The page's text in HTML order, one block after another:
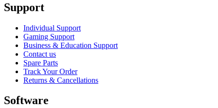
Support
Individual Support
Gaming Support
Business & Education Support
Contact us
Spare Parts
Track Your Order
Returns & Cancellations
Software